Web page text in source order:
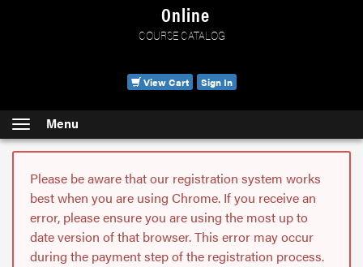
Online
COURSE CATALOG
View Cart Sign In
Menu
Please be aware that our registration system works
best when you are using Chrome. If you receive an
error, please ensure you are using the most up to
date version of that browser. This error may occur
during the payment step of the registration process.